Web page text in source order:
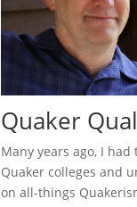
Quaker
Many years ago, I
Quaker colleges and
on all-things